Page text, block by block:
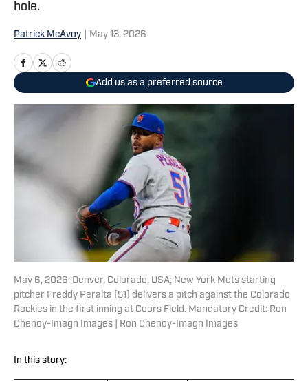
hole.
Patrick McAvoy May 13, 2026
Add us as a preferred source
May 6, 2026; Denver, Colorado, USA; New York Mets starting
pitcher Freddy Peralta (51) delivers a pitch against the Colorado
Rockies in the first inning at Coors Field. Mandatory Credit: Ron
Chenoy-Imagn Images | Ron Chenoy-Imagn Images
In this story: